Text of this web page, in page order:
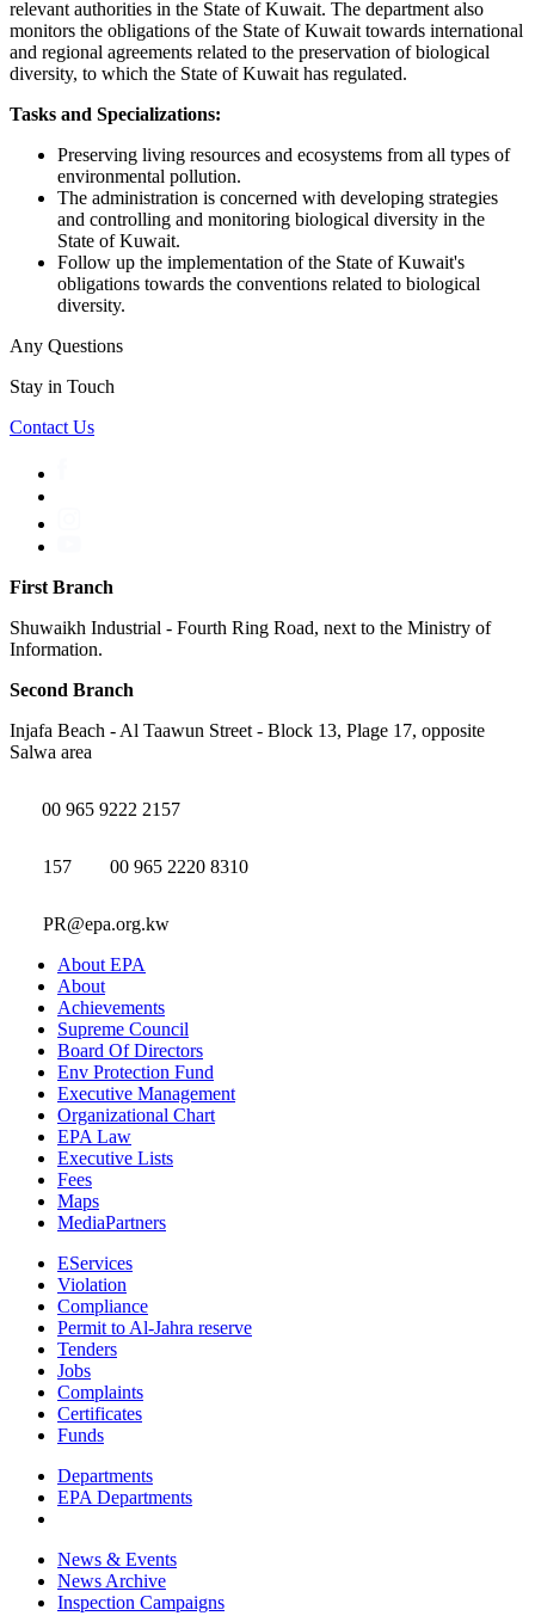
relevant authorities in the State of Kuwait. The department also
monitors the obligations of the State of Kuwait towards international
and regional agreements related to the preservation of biological
diversity, to which the State of Kuwait has regulated.
Tasks and Specializations:
Preserving living resources and ecosystems from all types of
environmental pollution.
The administration is concerned with developing strategies
and controlling and monitoring biological diversity in the
State of Kuwait.
Follow up the implementation of the State of Kuwait's
obligations towards the conventions related to biological
diversity.
Any Questions
Stay in Touch
Contact Us
First Branch
Shuwaikh Industrial - Fourth Ring Road, next to the Ministry of
Information.
Second Branch
Injafa Beach - Al Taawun Street - Block 13, Plage 17, opposite
Salwa area
00 965 9222 2157
157 00 965 2220 8310
PR@epa.org.kw
About EPA
About
Achievements
Supreme Council
Board Of Directors
Env Protection Fund
Executive Management
Organizational Chart
EPA Law
Executive Lists
Fees
Maps
MediaPartners
EServices
Violation
Compliance
Permit to Al-Jahra reserve
Tenders
Jobs
Complaints
Certificates
Funds
Departments
EPA Departments
News & Events
News Archive
Inspection Campaigns